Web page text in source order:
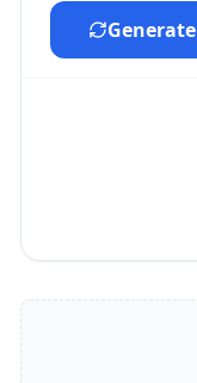
Generate